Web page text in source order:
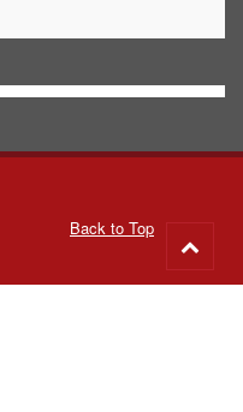
Back to Top
to